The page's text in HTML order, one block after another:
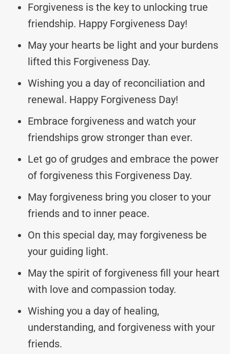
Forgiveness is the key to unlocking true
friendship. Happy Forgiveness Day!
May your hearts be light and your burdens
lifted this Forgiveness Day.
Wishing you a day of reconciliation and
renewal. Happy Forgiveness Day!
Embrace forgiveness and watch your
friendships grow stronger than ever.
Let go of grudges and embrace the power
of forgiveness this Forgiveness Day.
May forgiveness bring you closer to your
friends and to inner peace.
On this special day, may forgiveness be
your guiding light.
May the spirit of forgiveness fill your heart
with love and compassion today.
Wishing you a day of healing,
understanding, and forgiveness with your
friends.